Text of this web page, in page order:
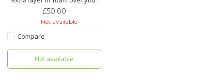
innertube.
We love these and use them in
most of of hire and demo bikes
£50.00
Not available
Compare
Not available